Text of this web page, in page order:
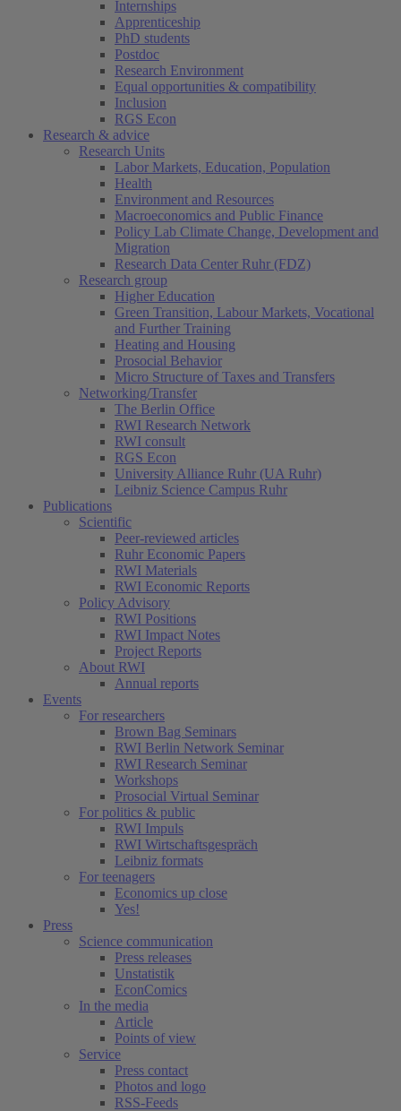
Internships
Apprenticeship
PhD students
Postdoc
Research Environment
Equal opportunities & compatibility
Inclusion
RGS Econ
Research & advice
Research Units
Labor Markets, Education, Population
Health
Environment and Resources
Macroeconomics and Public Finance
Policy Lab Climate Change, Development and
Migration
Research Data Center Ruhr (FDZ)
Research group
Higher Education
Green Transition, Labour Markets, Vocational
and Further Training
Heating and Housing
Prosocial Behavior
Micro Structure of Taxes and Transfers
Networking/Transfer
The Berlin Office
RWI Research Network
RWI consult
RGS Econ
University Alliance Ruhr (UA Ruhr)
Leibniz Science Campus Ruhr
Publications
Scientific
Peer-reviewed articles
Ruhr Economic Papers
RWI Materials
RWI Economic Reports
Policy Advisory
RWI Positions
RWI Impact Notes
Project Reports
About RWI
Annual reports
Events
For researchers
Brown Bag Seminars
RWI Berlin Network Seminar
RWI Research Seminar
Workshops
Prosocial Virtual Seminar
For politics & public
RWI Impuls
RWI Wirtschaftsgespräch
Leibniz formats
For teenagers
Economics up close
Yes!
Press
Science communication
Press releases
Unstatistik
EconComics
In the media
Article
Points of view
Service
Press contact
Photos and logo
RSS-Feeds